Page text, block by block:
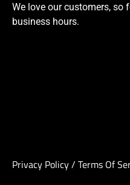
We love our customers, so
business hours.
Privacy Policy/ Terms Of